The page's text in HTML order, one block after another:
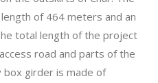
of 464 meters and an
total length of the project
road and parts of the
box girder is made of